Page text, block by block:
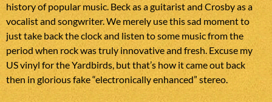
history of popular music. Beck as a guitarist and Crosby as a
vocalist and songwriter. We merely use this sad moment to
just take back the clock and listen to some music from the
period when rock was truly innovative and fresh. Excuse my
US vinyl for the Yardbirds, but that’s how it came out back
then in glorious fake “electronically enhanced” stereo.